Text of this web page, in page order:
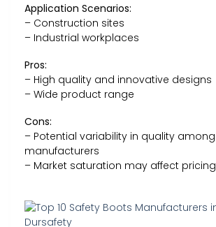
Application Scenarios:
– Construction sites
– Industrial workplaces
Pros:
– High quality and innovative designs
– Wide product range
Cons:
– Potential variability in quality among
manufacturers
– Market saturation may affect pricing